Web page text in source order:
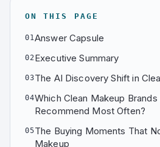
ON THIS PAGE
01Answer Capsule
02Executive Summary
03The AI Discovery Shift in
04Which Clean Makeup Brands
Recommend Most Often?
05The Buying Moments That
Makeup